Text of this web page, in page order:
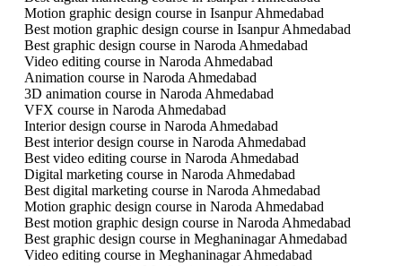
Motion graphic design course in Isanpur Ahmedabad
Best motion graphic design course in Isanpur Ahmedabad
Best graphic design course in Naroda Ahmedabad
Video editing course in Naroda Ahmedabad
Animation course in Naroda Ahmedabad
3D animation course in Naroda Ahmedabad
VFX course in Naroda Ahmedabad
Interior design course in Naroda Ahmedabad
Best interior design course in Naroda Ahmedabad
Best video editing course in Naroda Ahmedabad
Digital marketing course in Naroda Ahmedabad
Best digital marketing course in Naroda Ahmedabad
Motion graphic design course in Naroda Ahmedabad
Best motion graphic design course in Naroda Ahmedabad
Best graphic design course in Meghaninagar Ahmedabad
Video editing course in Meghaninagar Ahmedabad